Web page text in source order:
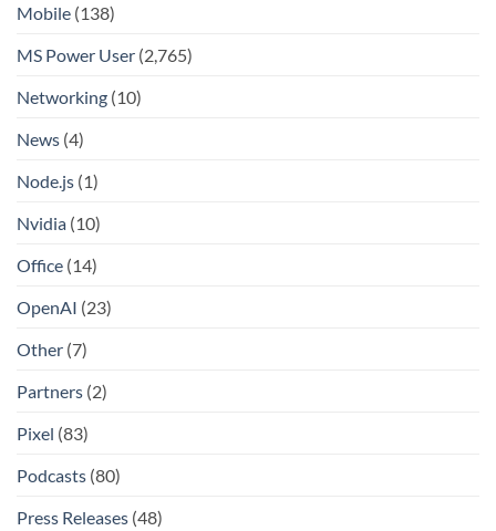
Mobile (138)
MS Power User (2,765)
Networking (10)
News (4)
Node.js (1)
Nvidia (10)
Office (14)
OpenAI (23)
Other (7)
Partners (2)
Pixel (83)
Podcasts (80)
Press Releases (48)